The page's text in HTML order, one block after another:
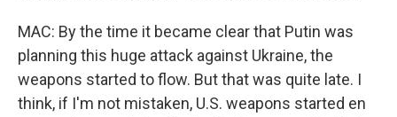
MAC: By the time it became clear that Putin was
planning this huge attack against Ukraine, the
weapons started to flow. But that was quite late. I
think, if I'm not mistaken, U.S. weapons started en